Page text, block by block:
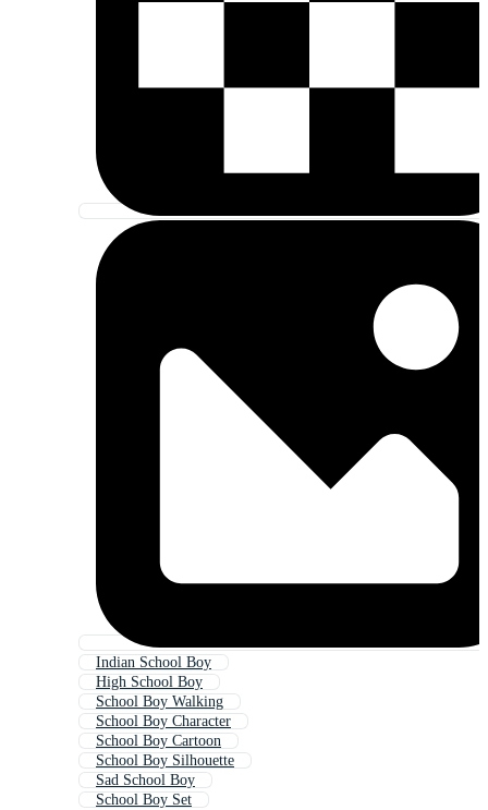
Indian School Boy
High School Boy
School Boy Walking
School Boy Character
School Boy Cartoon
School Boy Silhouette
Sad School Boy
School Boy Set